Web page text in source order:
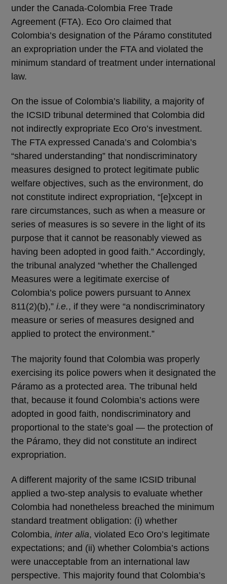
under the Canada-Colombia Free Trade
Agreement (FTA). Eco Oro claimed that
Colombia’s designation of the Páramo constituted
an expropriation under the FTA and violated the
minimum standard of treatment under international
law.
On the issue of Colombia’s liability, a majority of
the ICSID tribunal determined that Colombia did
not indirectly expropriate Eco Oro’s investment.
The FTA expressed Canada’s and Colombia’s
“shared understanding” that nondiscriminatory
measures designed to protect legitimate public
welfare objectives, such as the environment, do
not constitute indirect expropriation, “[e]xcept in
rare circumstances, such as when a measure or
series of measures is so severe in the light of its
purpose that it cannot be reasonably viewed as
having been adopted in good faith.” Accordingly,
the tribunal analyzed “whether the Challenged
Measures were a legitimate exercise of
Colombia’s police powers pursuant to Annex
811(2)(b),” i.e., if they were “a nondiscriminatory
measure or series of measures designed and
applied to protect the environment.”
The majority found that Colombia was properly
exercising its police powers when it designated the
Páramo as a protected area. The tribunal held
that, because it found Colombia’s actions were
adopted in good faith, nondiscriminatory and
proportional to the state’s goal — the protection of
the Páramo, they did not constitute an indirect
expropriation.
A different majority of the same ICSID tribunal
applied a two-step analysis to evaluate whether
Colombia had nonetheless breached the minimum
standard treatment obligation: (i) whether
Colombia, inter alia, violated Eco Oro’s legitimate
expectations; and (ii) whether Colombia’s actions
were unacceptable from an international law
perspective. This majority found that Colombia’s